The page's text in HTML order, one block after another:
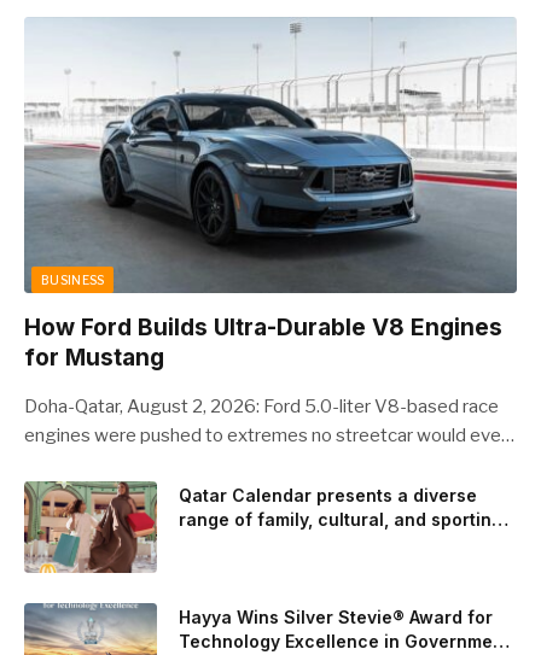
BUSINESS
How Ford Builds Ultra-Durable V8 Engines
for Mustang
Doha-Qatar, August 2, 2026: Ford 5.0-liter V8-based race
engines were pushed to extremes no streetcar would ever
the camshaft drive to better perform under high-stress
conditions. Engineers refined the design on the track and
carried those improvements back into the production 5.0-
is bringing learnings from race testing to vehicles used for
trailer towing, grocery store runs, and oceanside road trips.
Qatar Calendar presents a diverse
range of family, cultural, and sporting
Hayya Wins Silver Stevie® Award for
Technology Excellence in Government